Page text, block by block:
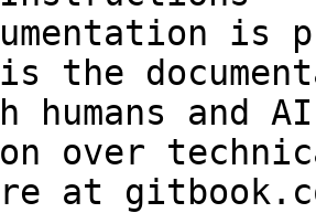
is
the
humans and
over
at